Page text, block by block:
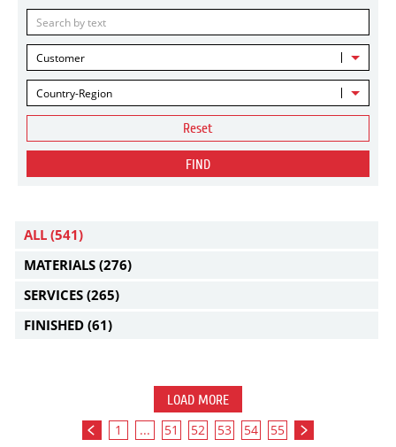
Customer
Country-Region
Reset
FIND
ALL (541)
MATERIALS (276)
SERVICES (265)
FINISHED (61)
LOAD MORE
1 ... 51 52 53 54 55